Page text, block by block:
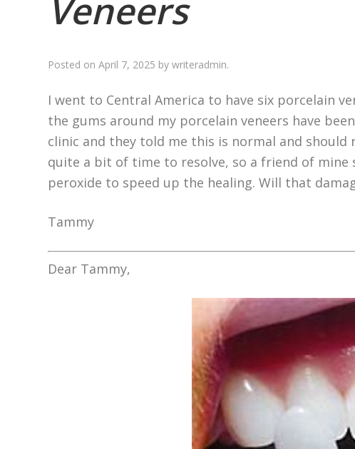
Veneers
Posted onApril 7, 2025 bywriteradmin.
I went to Central America to have six porcelain
the gums around my porcelain veneers have
clinic and they told me this is normal and should
quite a bit of time to resolve, so a friend of mine
peroxide to speed up the healing. Will that
Tammy
Dear Tammy,